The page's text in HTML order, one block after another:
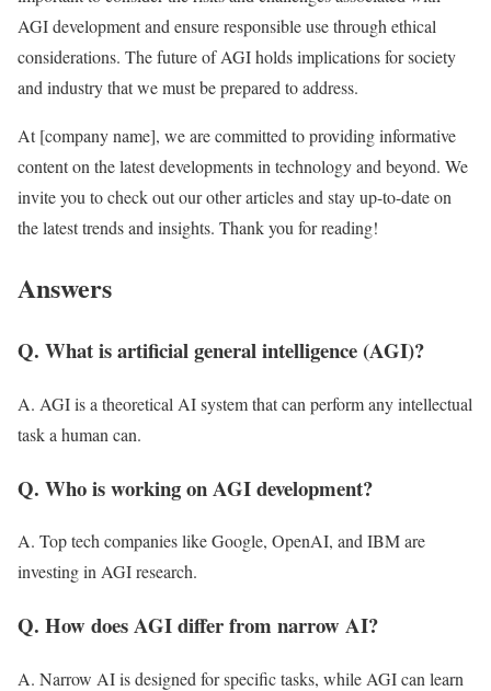
AGI development and ensure responsible use through ethical
considerations. The future of AGI holds implications for society
and industry that we must be prepared to address.
At [company name], we are committed to providing informative
content on the latest developments in technology and beyond. We
invite you to check out our other articles and stay up-to-date on
the latest trends and insights. Thank you for reading!
Answers
Q. What is artificial general intelligence (AGI)?
A. AGI is a theoretical AI system that can perform any intellectual
task a human can.
Q. Who is working on AGI development?
A. Top tech companies like Google, OpenAI, and IBM are
investing in AGI research.
Q. How does AGI differ from narrow AI?
A. Narrow AI is designed for specific tasks, while AGI can learn